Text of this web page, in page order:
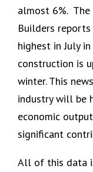
almost 6%.
Builders
highest in July
construction is
winter. This
industry will be
economic
significant
All of this data